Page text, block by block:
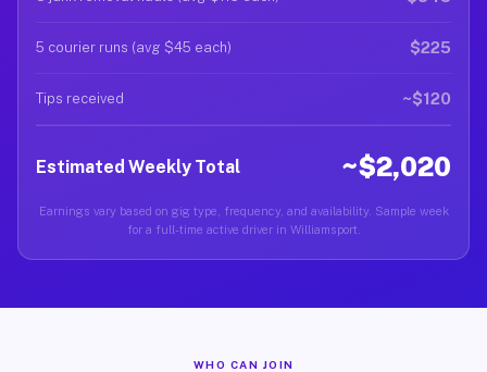
5 courier runs (avg $45 each) $225
Tips received ~$120
Estimated Weekly Total ~$2,020
Earnings vary based on gig type, frequency, and availability. Sample week
for a full-time active driver in Williamsport.
WHO CAN JOIN